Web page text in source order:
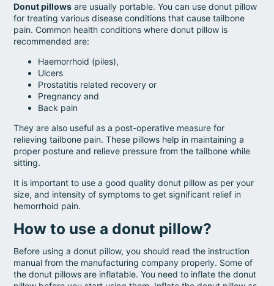
Donut pillows are usually portable. You can use donut pillow
for treating various disease conditions that cause tailbone
pain. Common health conditions where donut pillow is
recommended are:
Haemorrhoid (piles),
Ulcers
Prostatitis related recovery or
Pregnancy and
Back pain
They are also useful as a post-operative measure for
relieving tailbone pain. These pillows help in maintaining a
proper posture and relieve pressure from the tailbone while
sitting.
It is important to use a good quality donut pillow as per your
size, and intensity of symptoms to get significant relief in
hemorrhoid pain.
How to use a donut pillow?
Before using a donut pillow, you should read the instruction
manual from the manufacturing company properly. Some of
the donut pillows are inflatable. You need to inflate the donut